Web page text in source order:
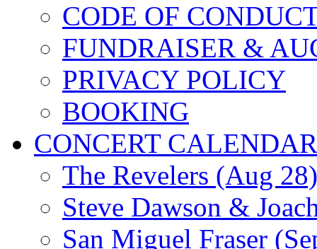
CODE OF
FUNDRAISER &
PRIVACY POLICY
BOOKING
CONCERT CALENDAR
The Revelers (Aug 28)
Steve Dawson &
San Miguel Fraser